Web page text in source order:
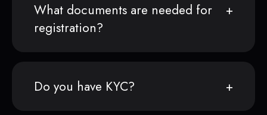
What documents are needed for
registration?
Do you have KYC?